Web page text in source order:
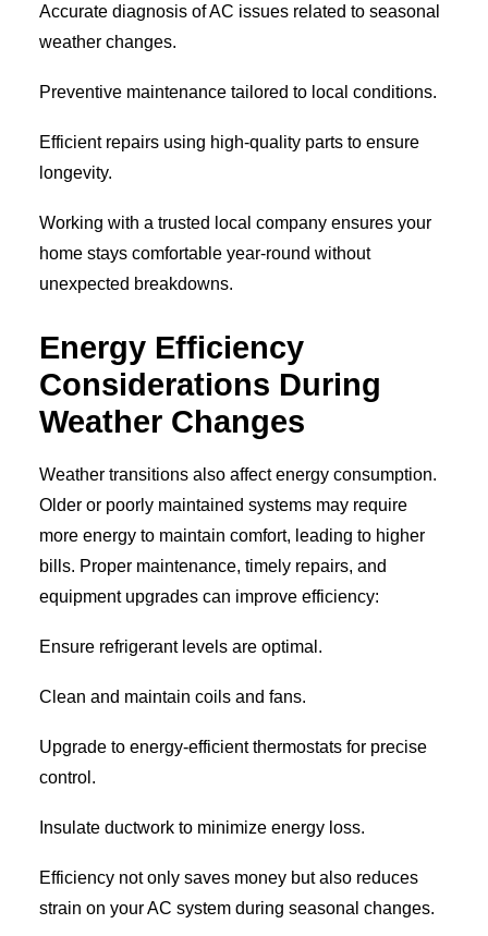
Accurate diagnosis of AC issues related to seasonal
weather changes.
Preventive maintenance tailored to local conditions.
Efficient repairs using high-quality parts to ensure
longevity.
Working with a trusted local company ensures your
home stays comfortable year-round without
unexpected breakdowns.
Energy Efficiency
Considerations During
Weather Changes
Weather transitions also affect energy consumption.
Older or poorly maintained systems may require
more energy to maintain comfort, leading to higher
bills. Proper maintenance, timely repairs, and
equipment upgrades can improve efficiency:
Ensure refrigerant levels are optimal.
Clean and maintain coils and fans.
Upgrade to energy-efficient thermostats for precise
control.
Insulate ductwork to minimize energy loss.
Efficiency not only saves money but also reduces
strain on your AC system during seasonal changes.